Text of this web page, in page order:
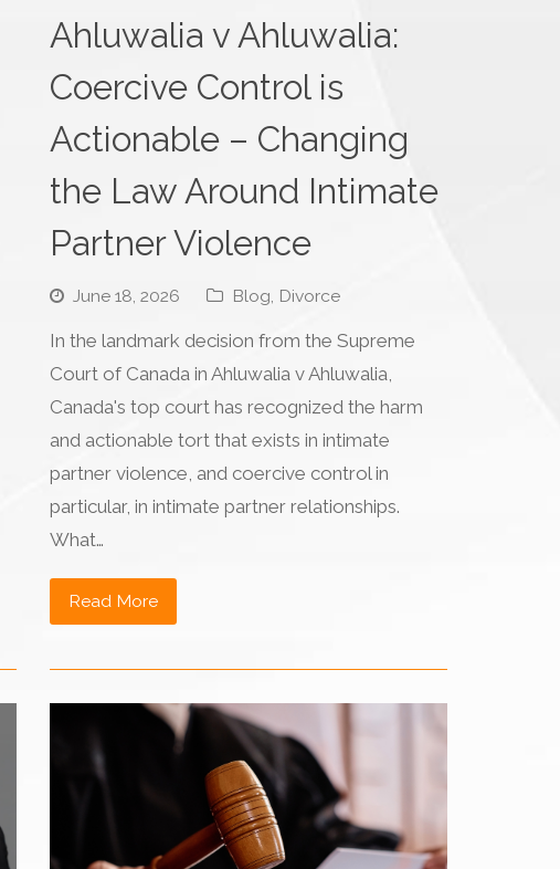
Ahluwalia v Ahluwalia:
Coercive Control is
Actionable – Changing
the Law Around Intimate
Partner Violence
June 18, 2026 Blog, Divorce
In the landmark decision from the Supreme
Court of Canada in Ahluwalia v Ahluwalia,
Canada's top court has recognized the harm
and actionable tort that exists in intimate
partner violence, and coercive control in
particular, in intimate partner relationships.
What…
Read More